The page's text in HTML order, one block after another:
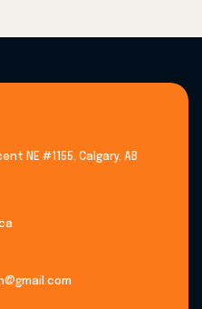
NE #1155, Calgary, AB